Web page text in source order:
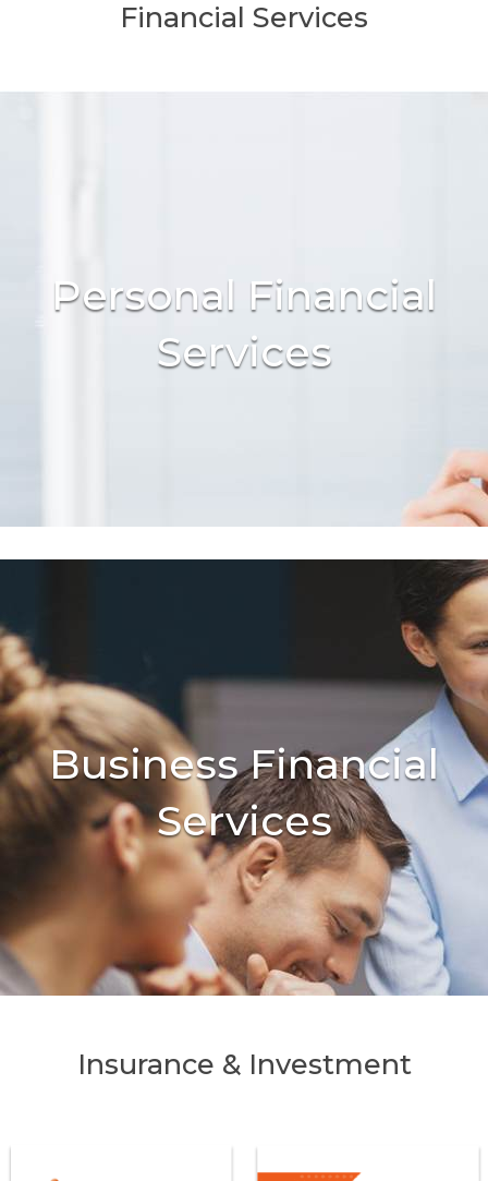
Financial Services
Personal Financial
Services
Business Financial
Services
Insurance & Investment